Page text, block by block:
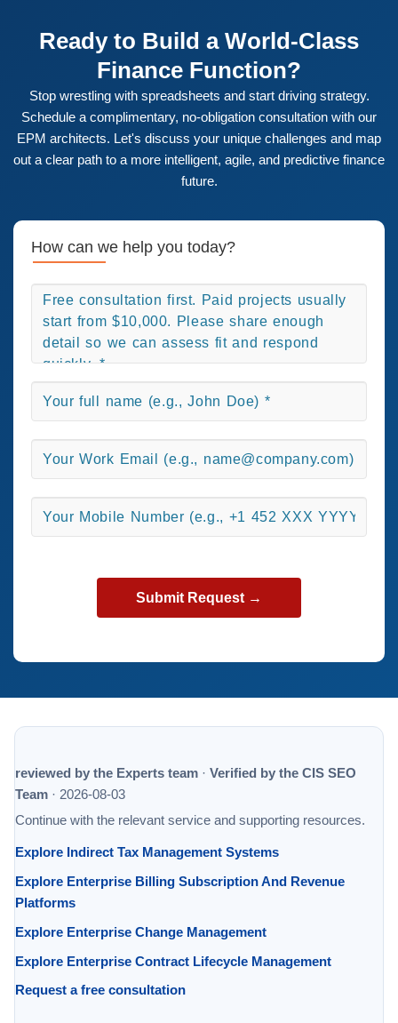
adoption and long-term success.
enhancements, and strategic advisory services. We
partner with you for the long term to ensure your EPM
solution continues to deliver value as your business
evolves.
Ready to Build a World-Class
Finance Function?
Stop wrestling with spreadsheets and start driving strategy.
Schedule a complimentary, no-obligation consultation with our
EPM architects. Let's discuss your unique challenges and map
out a clear path to a more intelligent, agile, and predictive finance
future.
reviewed by the Experts team · Verified by the CIS SEO
Team · 2026-08-03
Continue with the relevant service and supporting resources.
Explore Indirect Tax Management Systems
Explore Enterprise Billing Subscription And Revenue
Platforms
Explore Enterprise Change Management
Explore Enterprise Contract Lifecycle Management
Request a free consultation